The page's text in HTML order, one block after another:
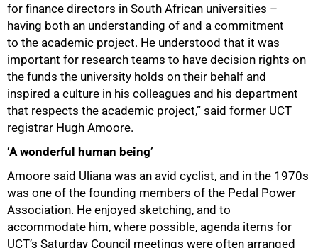
for finance directors in South African universities –
having both an understanding of and a commitment
to the academic project. He understood that it was
important for research teams to have decision rights on
the funds the university holds on their behalf and
inspired a culture in his colleagues and his department
that respects the academic project,” said former UCT
registrar Hugh Amoore.
‘A wonderful human being’
Amoore said Uliana was an avid cyclist, and in the 1970s
was one of the founding members of the Pedal Power
Association. He enjoyed sketching, and to
accommodate him, where possible, agenda items for
UCT’s Saturday Council meetings were often arranged